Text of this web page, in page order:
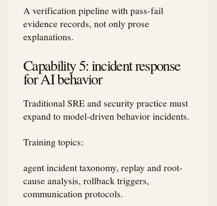
A verification pipeline with pass-fail
evidence records, not only prose
explanations.
Capability 5: incident response
for AI behavior
Traditional SRE and security practice must
expand to model-driven behavior incidents.
Training topics:
agent incident taxonomy, replay and root-
cause analysis, rollback triggers,
communication protocols.